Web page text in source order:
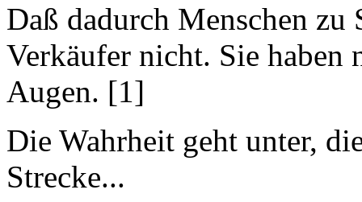
Daß dadurch Menschen zu
Verkäufer nicht. Sie haben
Augen. [1]
Die Wahrheit geht unter,
Strecke...